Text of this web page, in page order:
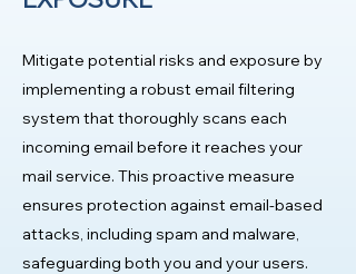
Mitigate potential risks and exposure by
implementing a robust email filtering
system that thoroughly scans each
incoming email before it reaches your
mail service. This proactive measure
ensures protection against email-based
attacks, including spam and malware,
safeguarding both you and your users.